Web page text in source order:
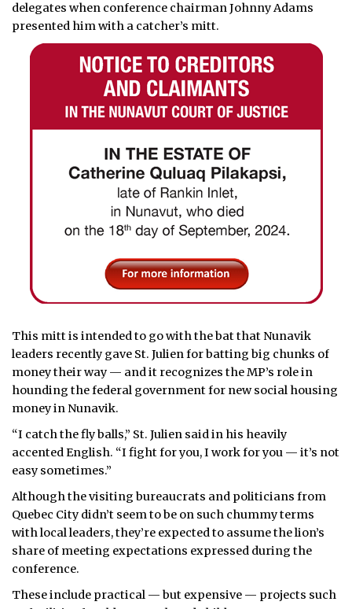
delegates when conference chairman Johnny Adams
presented him with a catcher’s mitt.
This mitt is intended to go with the bat that Nunavik
leaders recently gave St. Julien for batting big chunks of
money their way — and it recognizes the MP’s role in
hounding the federal government for new social housing
money in Nunavik.
“I catch the fly balls,” St. Julien said in his heavily
accented English. “I fight for you, I work for you — it’s not
easy sometimes.”
Although the visiting bureaucrats and politicians from
Quebec City didn’t seem to be on such chummy terms
with local leaders, they’re expected to assume the lion’s
share of meeting expectations expressed during the
conference.
These include practical — but expensive — projects such